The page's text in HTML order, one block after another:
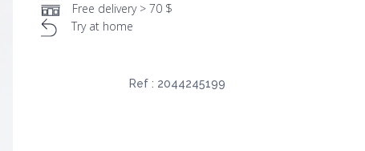
Free delivery > 70 $
Try at home
Ref : 2044245199